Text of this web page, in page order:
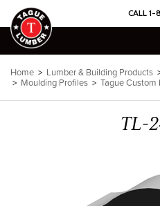
Skip
to
content
CALL
Home > Lumber & Building Products
> Moulding Profiles > Tague
TL-